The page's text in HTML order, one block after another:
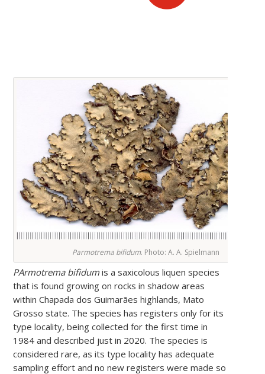
Parmotrema bifidum. Photo: A. A. Spielmann
PArmotrema bifidumis a saxicolous liquen species
that is found growing on rocks in shadow areas
within Chapada dos Guimarães highlands, Mato
Grosso state. The species has registers only for its
type locality, being collected for the first time in
1984 and described just in 2020. The species is
considered rare, as its type locality has adequate
sampling effort and no new registers were made so